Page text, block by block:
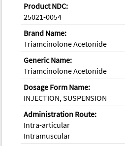
Product NDC:
25021-0054
Brand Name:
Triamcinolone Acetonide
Generic Name:
Triamcinolone Acetonide
Dosage Form Name:
INJECTION, SUSPENSION
Administration Route:
Intra-articular
Intramuscular